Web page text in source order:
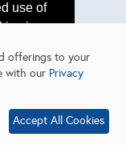
use of
is
offerings to your
with our Privacy
Accept All Cookies